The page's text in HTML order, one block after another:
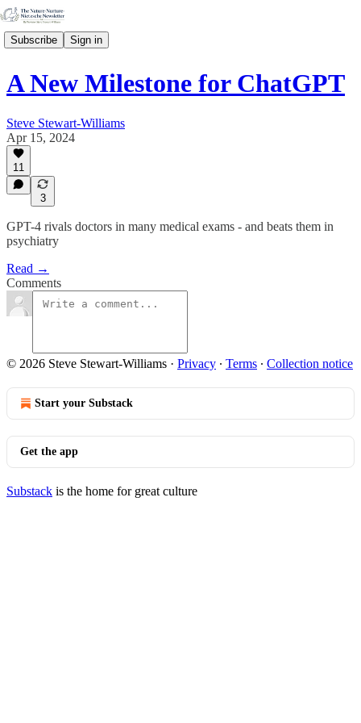
Subscribe Sign in
A New Milestone for ChatGPT
Steve Stewart-Williams
Apr 15, 2024
11
3
GPT-4 rivals doctors in many medical exams - and beats them in
psychiatry
Read →
Comments
© 2026 Steve Stewart-Williams · Privacy ∙ Terms ∙ Collection notice
Start your Substack
Get the app
Substack is the home for great culture